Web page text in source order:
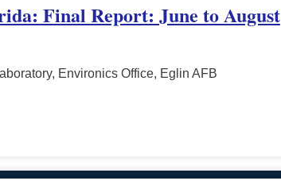
Final Report: June to August
Environics Office, Eglin AFB